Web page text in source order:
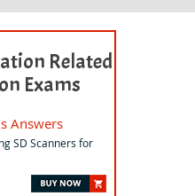
Related
Exams
Answers
SD Scanners for